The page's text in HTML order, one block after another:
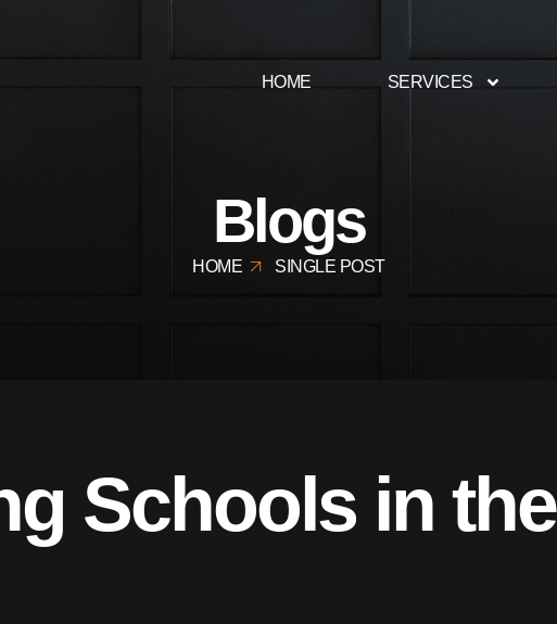
HOME SERVICES
Blogs
HOME SINGLE POST
Schools in the